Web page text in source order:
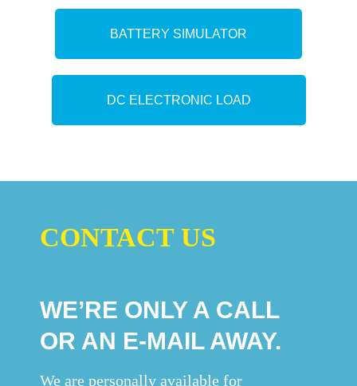
BATTERY SIMULATOR
DC ELECTRONIC LOAD
CONTACT US
WE’RE ONLY A CALL
OR AN E-MAIL AWAY.
We are personally available for